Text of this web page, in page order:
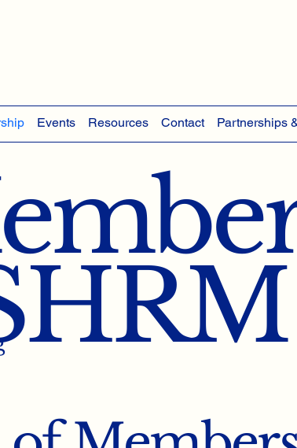
Events Resources Contact Partnerships